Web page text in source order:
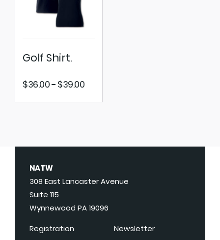
Golf Shirt.
$36.00 – $39.00range:
$36.00
NATW
308 East Lancaster Avenue
Suite 115
Wynnewood PA 19096
Registration
Newsletter